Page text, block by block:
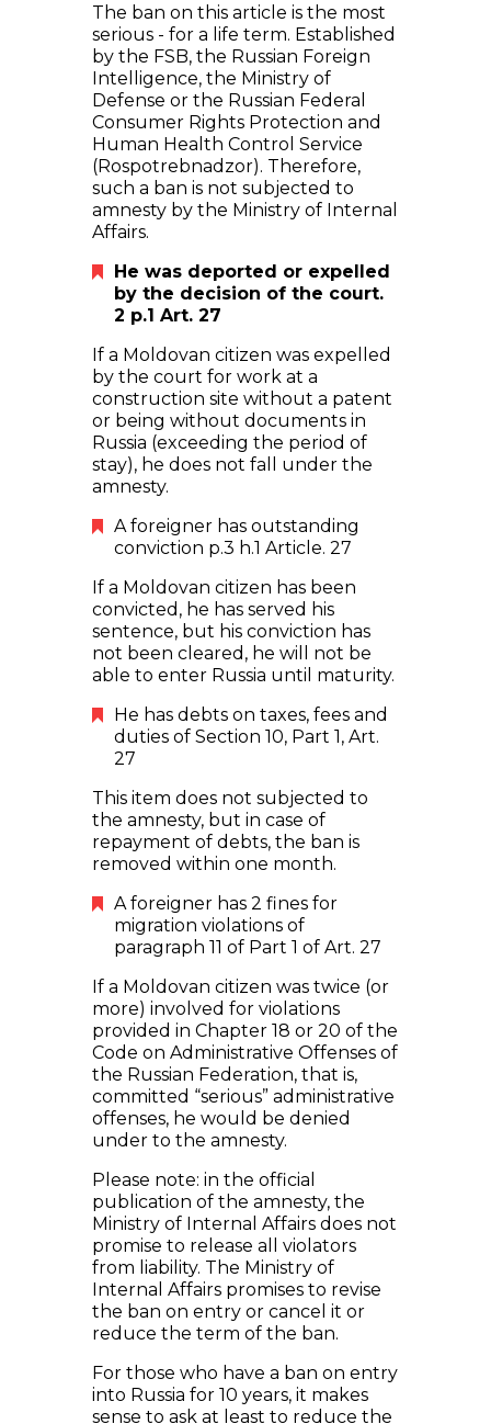
The ban on this article is the most
serious - for a life term. Established
by the FSB, the Russian Foreign
Intelligence, the Ministry of
Defense or the Russian Federal
Consumer Rights Protection and
Human Health Control Service
(Rospotrebnadzor). Therefore,
such a ban is not subjected to
amnesty by the Ministry of Internal
Affairs.
He was deported or expelled
by the decision of the court.
2 p.1 Art. 27
If a Moldovan citizen was expelled
by the court for work at a
construction site without a patent
or being without documents in
Russia (exceeding the period of
stay), he does not fall under the
amnesty.
A foreigner has outstanding
conviction p.3 h.1 Article. 27
If a Moldovan citizen has been
convicted, he has served his
sentence, but his conviction has
not been cleared, he will not be
able to enter Russia until maturity.
He has debts on taxes, fees and
duties of Section 10, Part 1, Art.
27
This item does not subjected to
the amnesty, but in case of
repayment of debts, the ban is
removed within one month.
A foreigner has 2 fines for
migration violations of
paragraph 11 of Part 1 of Art. 27
If a Moldovan citizen was twice (or
more) involved for violations
provided in Chapter 18 or 20 of the
Code on Administrative Offenses of
the Russian Federation, that is,
committed “serious” administrative
offenses, he would be denied
under to the amnesty.
Please note: in the official
publication of the amnesty, the
Ministry of Internal Affairs does not
promise to release all violators
from liability. The Ministry of
Internal Affairs promises to revise
the ban on entry or cancel it or
reduce the term of the ban.
For those who have a ban on entry
into Russia for 10 years, it makes
sense to ask at least to reduce the